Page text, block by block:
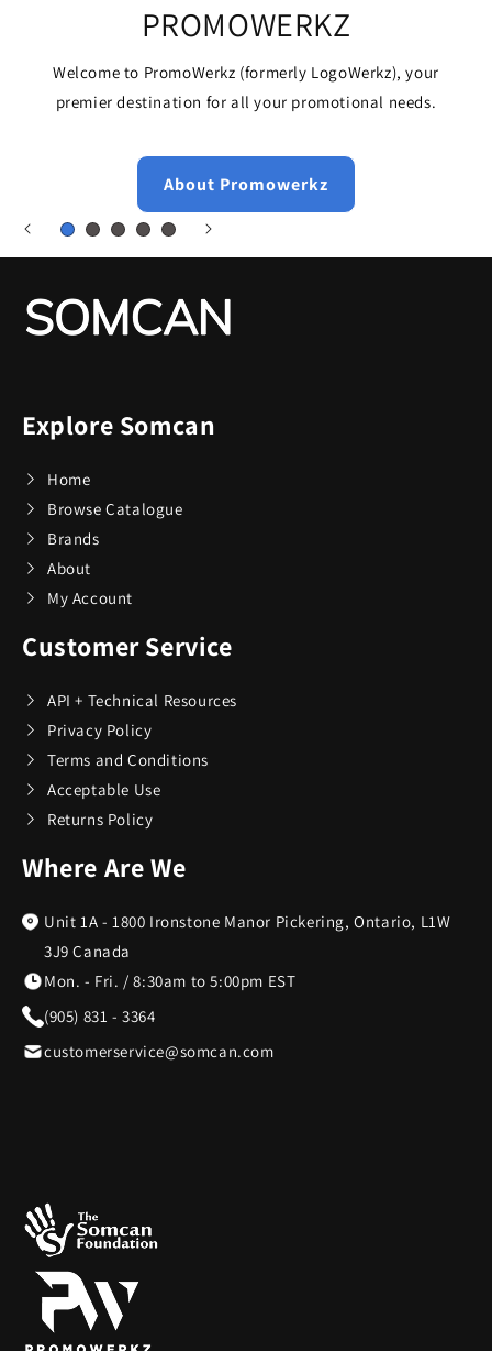
PROMOWERKZ
Welcome to PromoWerkz (formerly LogoWerkz), your
premier destination for all your promotional needs.
About Promowerkz
Explore Somcan
Home
Browse Catalogue
Brands
About
My Account
Customer Service
API + Technical Resources
Privacy Policy
Terms and Conditions
Acceptable Use
Returns Policy
Where Are We
Unit 1A - 1800 Ironstone Manor Pickering, Ontario, L1W
3J9 Canada
Mon. - Fri. / 8:30am to 5:00pm EST
(905) 831 - 3364
customerservice@somcan.com